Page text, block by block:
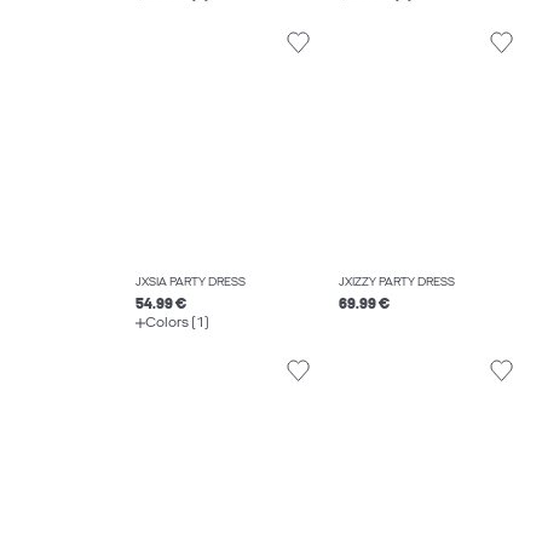
JXSIA PARTY DRESS
54.99 €
Colors (1)
JXIZZY PARTY DRESS
69.99 €